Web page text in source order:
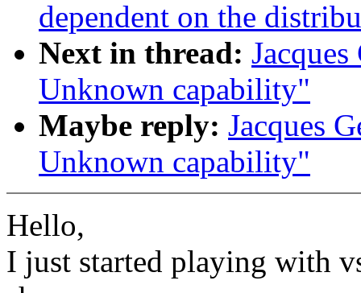
dependent on the
Next in thread:
Unknown capability"
Maybe reply: Jacques
Unknown capability"
Hello,
I just started playing with